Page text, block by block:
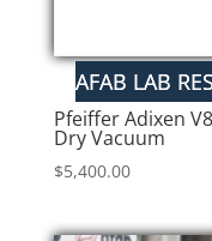
Pfeiffer Adixen
Dry Vacuum
$5,400.00